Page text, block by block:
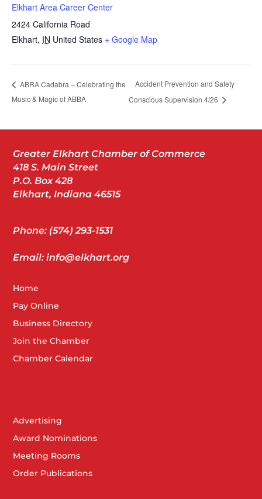
Elkhart Area Career Center
2424 California Road
Elkhart, IN United States + Google Map
ABRA Cadabra – Celebrating the
Music & Magic of ABBA
Accident Prevention and Safety
Conscious Supervision 4/26
Greater Elkhart Chamber of Commerce
418 S. Main Street
P.O. Box 428
Elkhart, Indiana 46515
Phone: (574) 293-1531
Email: info@elkhart.org
Home
Pay Online
Business Directory
Join the Chamber
Chamber Calendar
Advertising
Award Nominations
Meeting Rooms
Order Publications